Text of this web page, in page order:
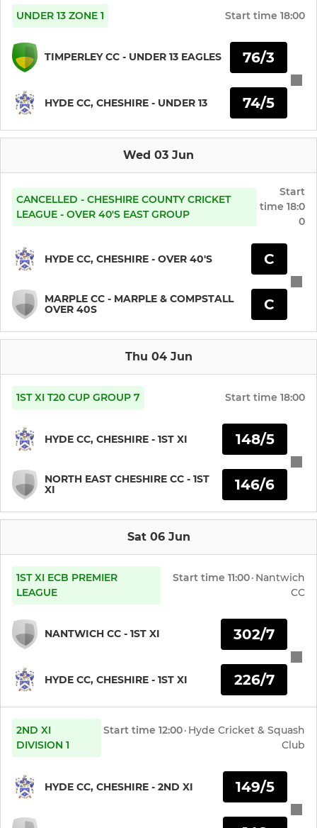
Hyde CC U15s
Hyde CC U13s
Hyde CC U9s
Hyde CSC Squash 1st Team
Hyde CSC Squash Member
UNDER 13 ZONE 1 Start time 18:00
TIMPERLEY CC - UNDER 13 EAGLES
HYDE CC, CHESHIRE - UNDER 13
76/3
74/5
Wed 03 Jun
CANCELLED - CHESHIRE COUNTY CRICKET
LEAGUE - OVER 40'S EAST GROUP
Start
time 18:0
0
HYDE CC, CHESHIRE - OVER 40'S
MARPLE CC - MARPLE & COMPSTALL
OVER 40S
C
C
Thu 04 Jun
1ST XI T20 CUP GROUP 7 Start time 18:00
HYDE CC, CHESHIRE - 1ST XI
NORTH EAST CHESHIRE CC - 1ST
XI
148/5
146/6
Sat 06 Jun
1ST XI ECB PREMIER
LEAGUE
Start time 11:00· Nantwich
CC
NANTWICH CC - 1ST XI
HYDE CC, CHESHIRE - 1ST XI
302/7
226/7
2ND XI
DIVISION 1
Start time 12:00· Hyde Cricket & Squash
Club
HYDE CC, CHESHIRE - 2ND XI 149/5